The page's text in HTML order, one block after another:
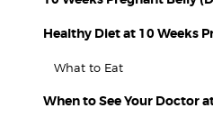
Healthy Diet at 10 Weeks
What to Eat
When to See Your Doctor